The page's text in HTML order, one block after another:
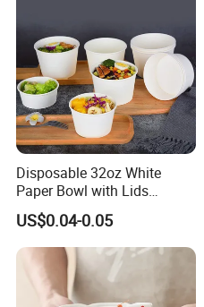
Disposable 32oz White
Paper Bowl with Lids
Custom Logo Wholesales
Food Container
US$0.04-0.05